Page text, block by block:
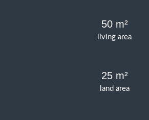
living area
50 m²
land area
25 m²